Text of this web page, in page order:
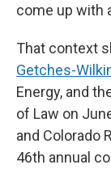
come up with
That context
Getches-
Energy, and
of Law on
and Colorado
46th annual